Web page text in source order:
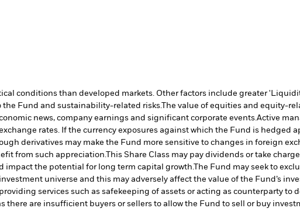
conditions than developed markets. Other factors include greater
the Fund and sustainability-related risks.The value of equities and equity-
news, company earnings and significant corporate events.Active
rates. If the currency exposures against which the Fund is hedged
derivatives may make the Fund more sensitive to changes in foreign
from such appreciation.This Share Class may pay dividends or take
impact the potential for long term capital growth.The Fund may seek to
universe and this may adversely affect the value of the Fund’s
services such as safekeeping of assets or acting as counterparty to
there are insufficient buyers or sellers to allow the Fund to sell or buy